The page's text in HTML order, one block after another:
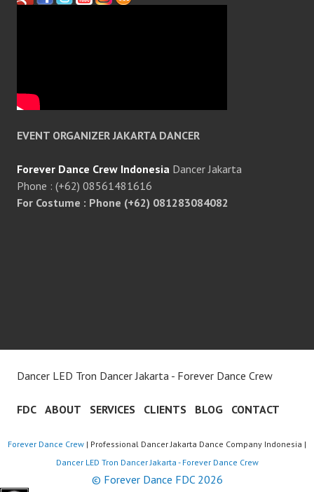
EVENT ORGANIZER JAKARTA DANCER
Forever Dance Crew Indonesia Dancer Jakarta
Phone : (+62) 08561481616
For Costume : Phone (+62) 081283084082
Dancer LED Tron Dancer Jakarta - Forever Dance Crew
FDC ABOUT SERVICES CLIENTS BLOG CONTACT
Forever Dance Crew | Professional Dancer Jakarta Dance Company Indonesia |
Dancer LED Tron Dancer Jakarta - Forever Dance Crew
© Forever Dance FDC 2026